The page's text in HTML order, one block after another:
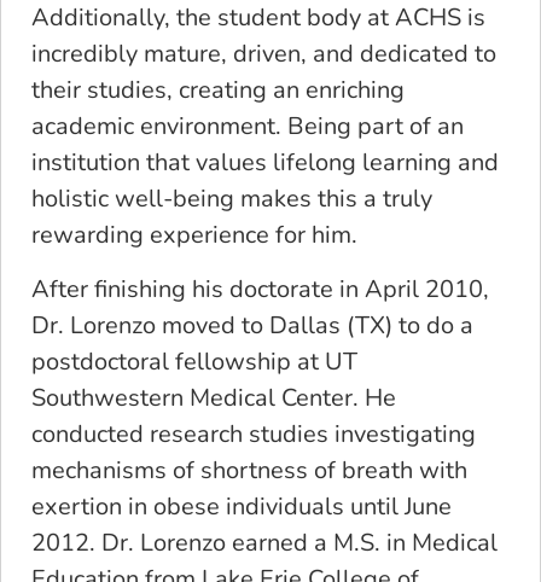
Additionally, the student body at ACHS is
incredibly mature, driven, and dedicated to
their studies, creating an enriching
academic environment. Being part of an
institution that values lifelong learning and
holistic well-being makes this a truly
rewarding experience for him.
After finishing his doctorate in April 2010,
Dr. Lorenzo moved to Dallas (TX) to do a
postdoctoral fellowship at UT
Southwestern Medical Center. He
conducted research studies investigating
mechanisms of shortness of breath with
exertion in obese individuals until June
2012. Dr. Lorenzo earned a M.S. in Medical